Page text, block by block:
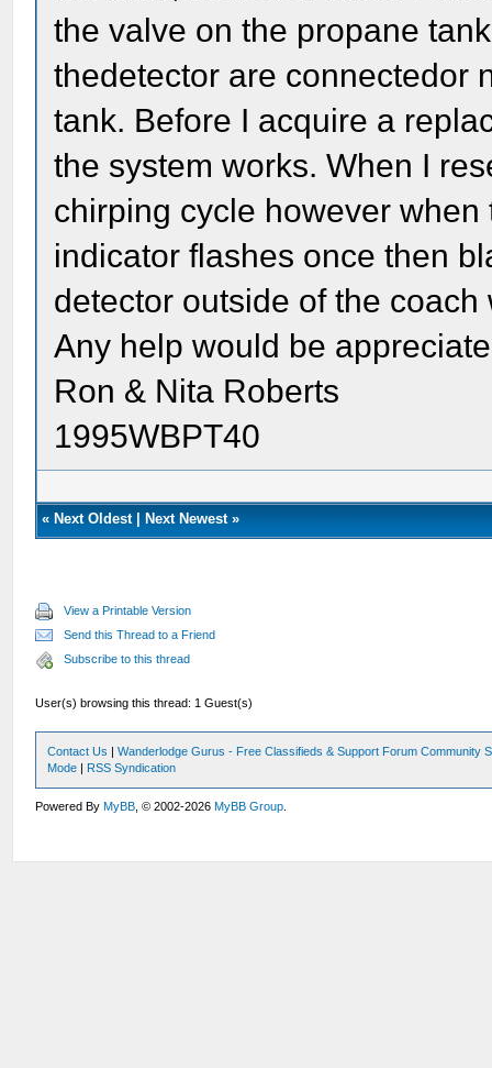
the valve on the propane
thedetector are connectedor
tank. Before I acquire a
the system works. When I
chirping cycle however
indicator flashes once then
detector outside of the
Any help would be
Ron & Nita Roberts
1995WBPT40
« Next Oldest| Next Newest»
View a Printable Version
Send this Thread to a Friend
Subscribe to this thread
User(s) browsing this thread: 1 Guest(s)
Contact Us |Wanderlodge Gurus - Free Classifieds & Support Forum Community
Mode | RSS Syndication
Powered ByMyBB , © 2002-2026MyBB Group